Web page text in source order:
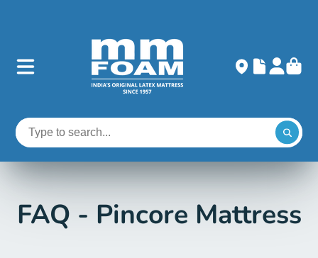
FAQ - Pincore Mattress